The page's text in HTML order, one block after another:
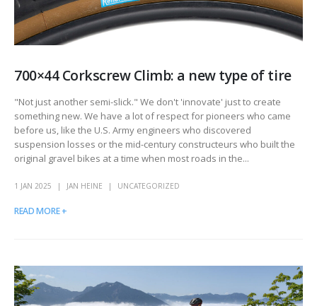
700×44 Corkscrew Climb: a new type of tire
"Not just another semi-slick." We don't 'innovate' just to create
something new. We have a lot of respect for pioneers who came
before us, like the U.S. Army engineers who discovered
suspension losses or the mid-century constructeurs who built the
original gravel bikes at a time when most roads in the...
1 JAN 2025 JAN HEINE UNCATEGORIZED
READ MORE +